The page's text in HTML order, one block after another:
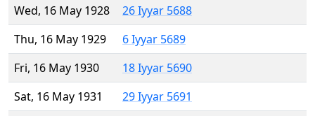
Wed, 16 May 1928
26 Iyyar 5688
Thu, 16 May 1929
6 Iyyar 5689
Fri, 16 May 1930
18 Iyyar 5690
Sat, 16 May 1931
29 Iyyar 5691